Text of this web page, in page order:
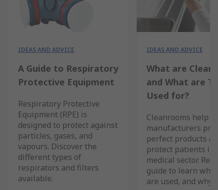
IDEAS AND ADVICE
A Guide to Respiratory
Protective Equipment
Respiratory Protective
Equipment (RPE) is
designed to protect against
particles, gases, and
vapours. Discover the
different types of
respirators and filters
available.
IDEAS AND ADVICE
What are
and What are
Used for?
Cleanrooms help
manufacturers
perfect products
protect patients in
medical sector.
guide to learn
are used, and why.